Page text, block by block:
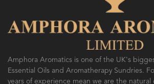
Amphora Aromatics is one of the UK's
Essential Oils and Aromatherapy Sundries.
years of experience mean we are the natural